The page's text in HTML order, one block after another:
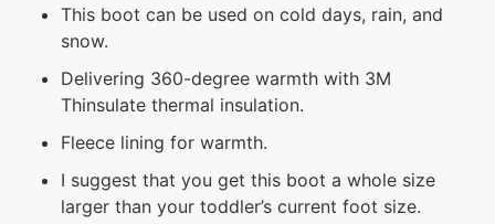
This boot can be used on cold days, rain, and
snow.
Delivering 360-degree warmth with 3M
Thinsulate thermal insulation.
Fleece lining for warmth.
I suggest that you get this boot a whole size
larger than your toddler’s current foot size.